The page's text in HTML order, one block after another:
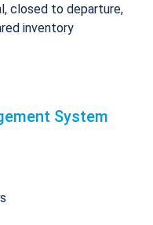
closed to departure,
inventory
System